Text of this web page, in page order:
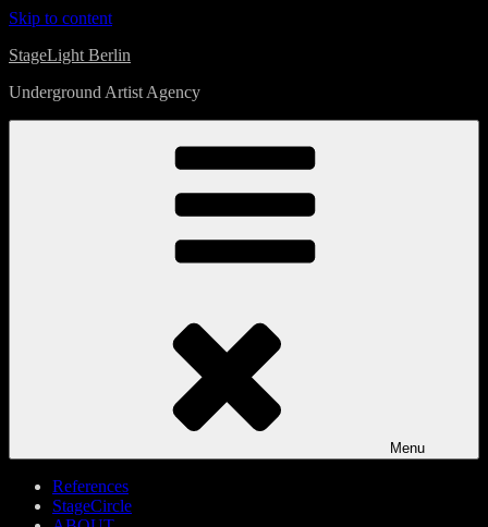
Skip to content
StageLight Berlin
Underground Artist Agency
Menu
References
StageCircle